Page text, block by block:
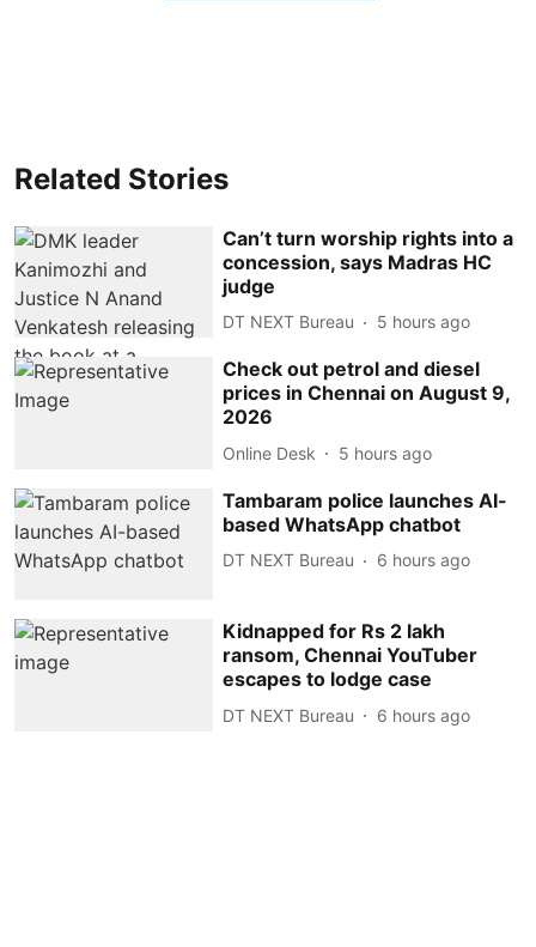
Related Stories
Can’t turn worship rights into a
concession, says Madras HC
judge
DT NEXT Bureau 5 hours ago
Check out petrol and diesel
prices in Chennai on August 9,
2026
Online Desk 5 hours ago
Tambaram police launches AI-
based WhatsApp chatbot
DT NEXT Bureau 6 hours ago
Kidnapped for Rs 2 lakh
ransom, Chennai YouTuber
escapes to lodge case
DT NEXT Bureau 6 hours ago